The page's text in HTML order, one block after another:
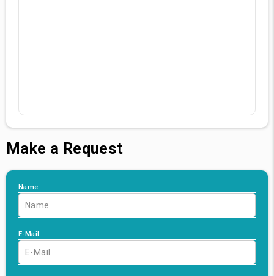
Make a Request
Name:
E-Mail: